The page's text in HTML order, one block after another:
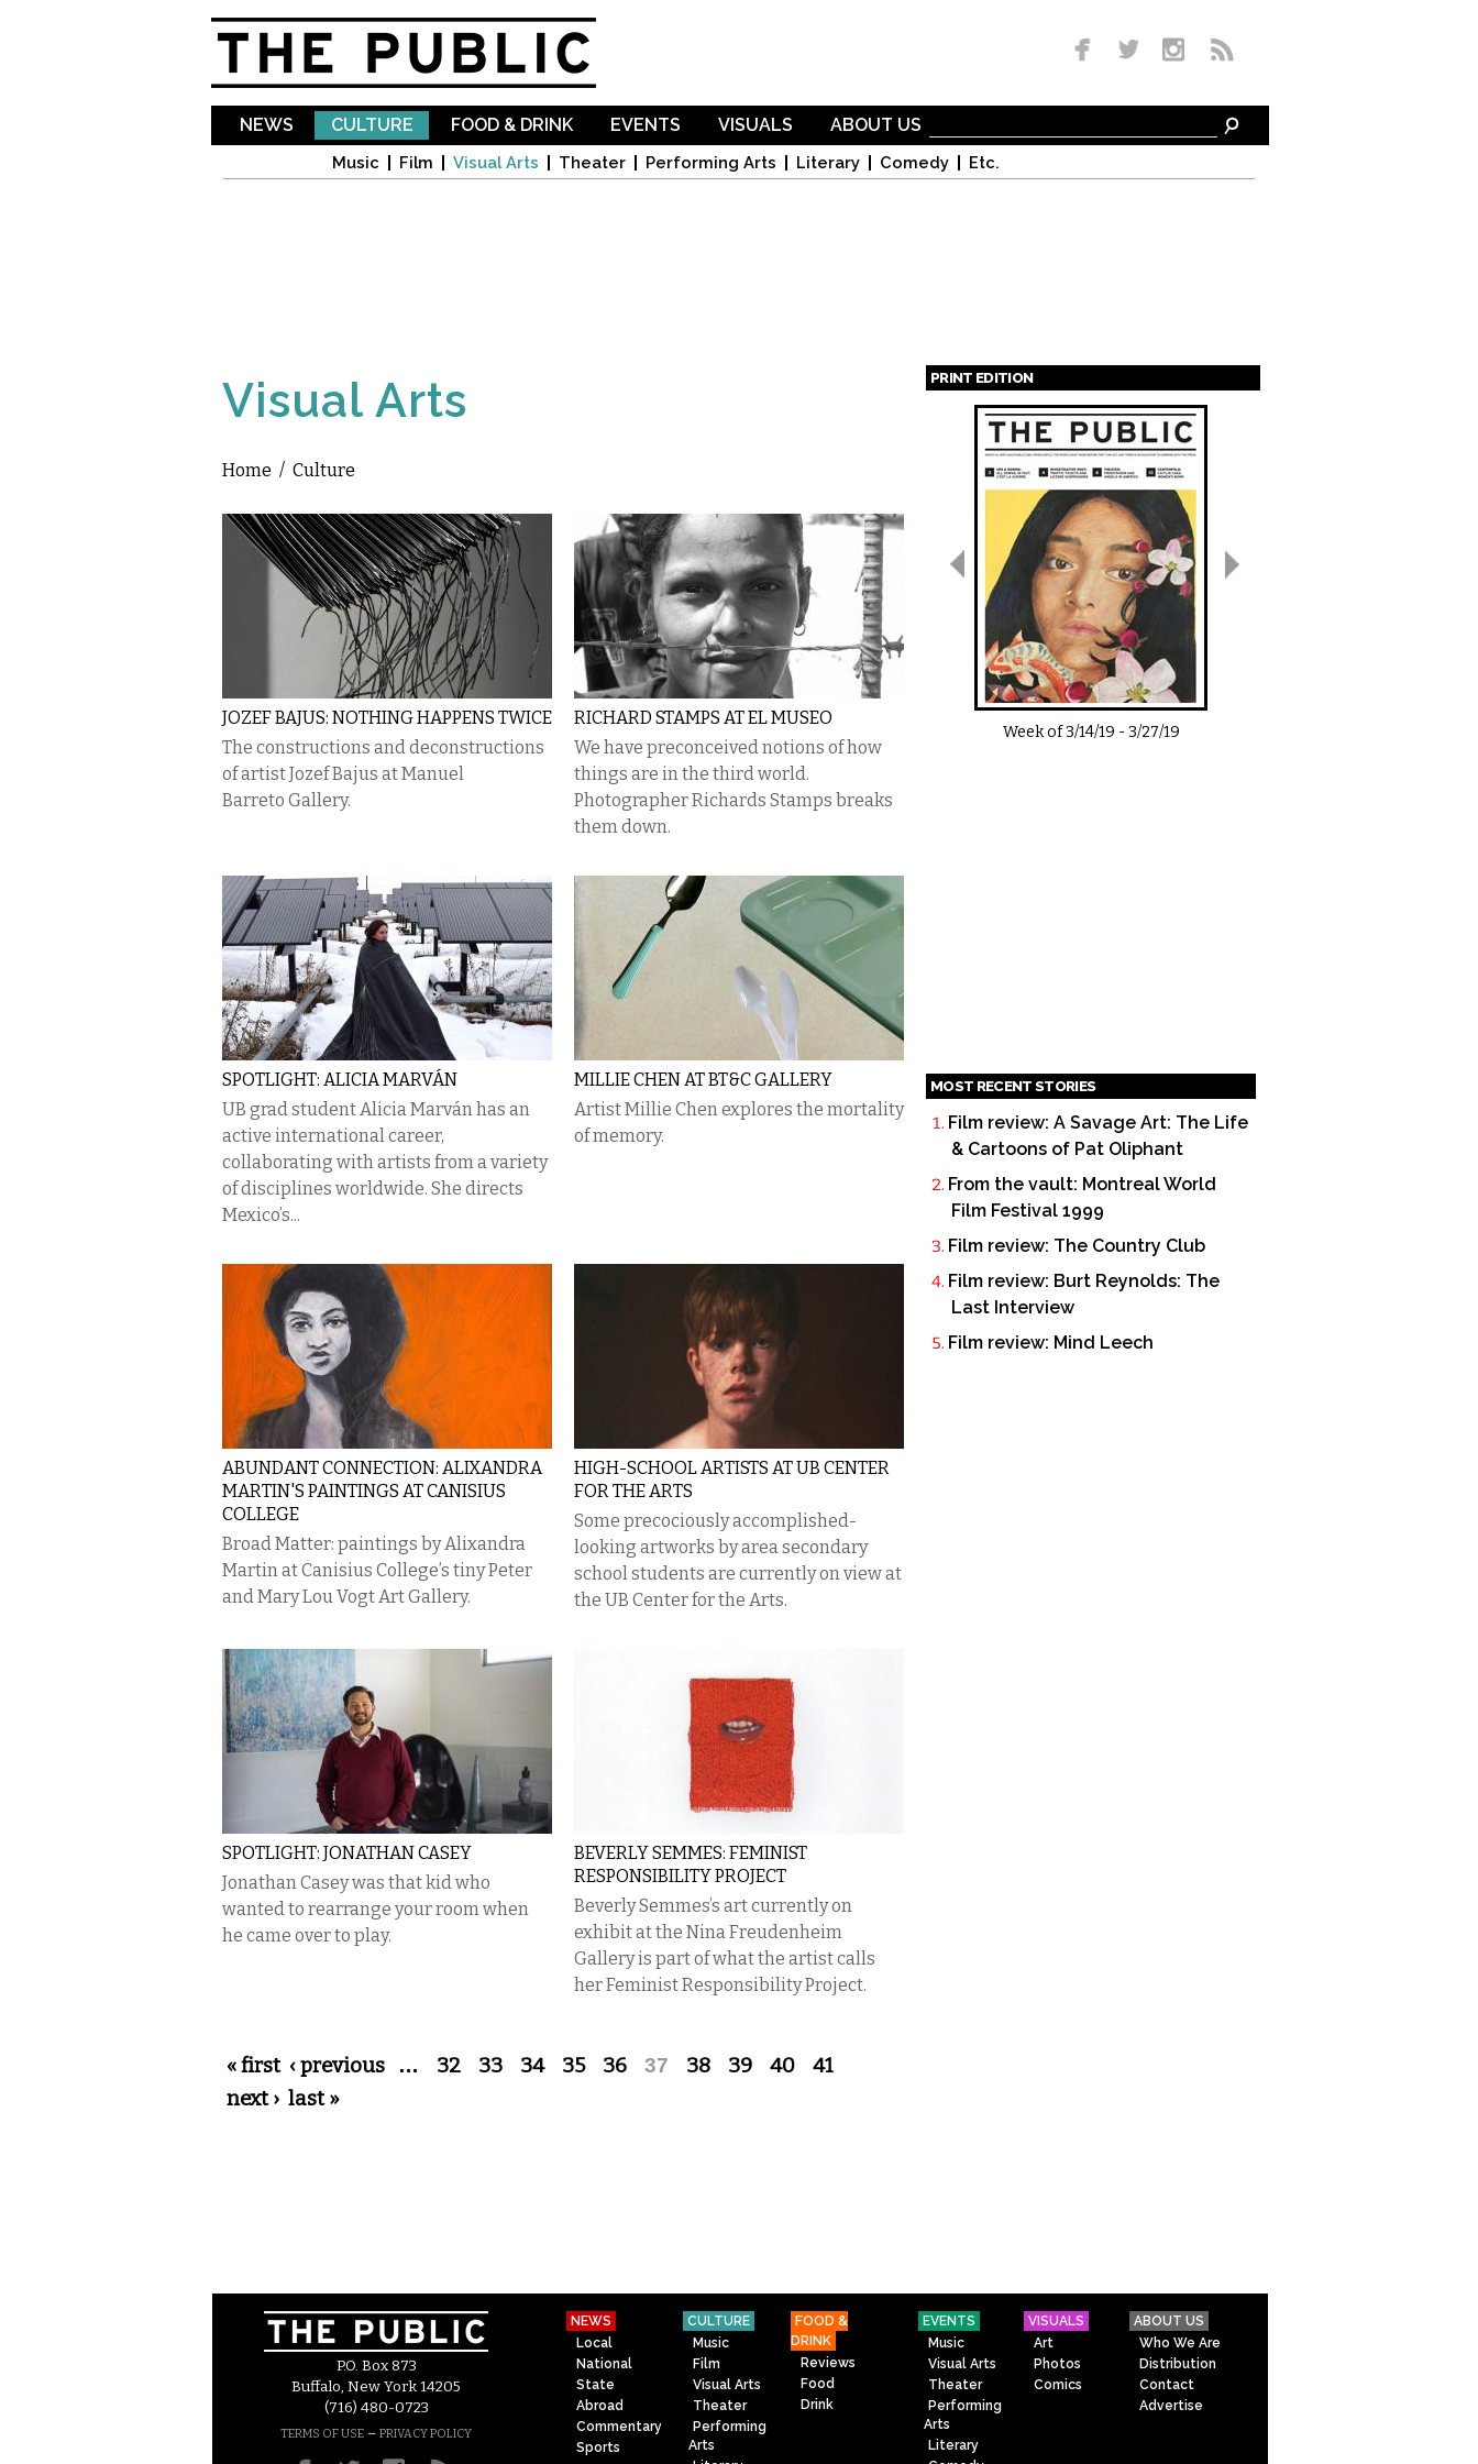
NEWS CULTURE
Music Film Visual Arts Theater Performing Arts Literary Comedy Etc.
FOOD & DRINK EVENTS VISUALS ABOUT US
Visual Arts
You are here
Home / Culture
JOZEF BAJUS: NOTHING HAPPENS TWICE
The constructions and deconstructions
of artist Jozef Bajus at Manuel
Barreto Gallery.
RICHARD STAMPS AT EL MUSEO
We have preconceived notions of how
things are in the third world.
Photographer Richards Stamps breaks
them down.
SPOTLIGHT: ALICIA MARVÁN
UB grad student Alicia Marván has an
active international career,
collaborating with artists from a variety
of disciplines worldwide. She directs
Mexico’s...
MILLIE CHEN AT BT&C GALLERY
Artist Millie Chen explores the mortality
of memory.
ABUNDANT CONNECTION: ALIXANDRA
MARTIN'S PAINTINGS AT CANISIUS
COLLEGE
Broad Matter: paintings by Alixandra
Martin at Canisius College’s tiny Peter
and Mary Lou Vogt Art Gallery.
HIGH-SCHOOL ARTISTS AT UB CENTER
FOR THE ARTS
Some precociously accomplished-
looking artworks by area secondary
school students are currently on view at
the UB Center for the Arts.
SPOTLIGHT: JONATHAN CASEY
Jonathan Casey was that kid who
wanted to rearrange your room when
he came over to play.
BEVERLY SEMMES: FEMINIST
RESPONSIBILITY PROJECT
​Beverly Semmes’s art currently on
exhibit at the Nina Freudenheim
Gallery is part of what the artist calls
her Feminist Responsibility Project.
Pages
« first ‹ previous … 32 33 34 35 36 37 38 39 40
41
next › last »
PRINT EDITION
Pages
Week of3/14/19 -3/27/19
MOST RECENT STORIES
Film review: A Savage Art: The Life
& Cartoons of Pat Oliphant
From the vault: Montreal World
Film Festival 1999
Film review: The Country Club
Film review: Burt Reynolds: The
Last Interview
Film review: Mind Leech
P.O. Box 873
Buffalo, New York 14205
(716) 480-0723
TERMS OF USE – PRIVACY POLICY
NEWS
Local
National
State
Abroad
Commentary
Sports
CULTURE
Music
Film
Visual Arts
Theater
Performing
Arts
FOOD &
DRINK
Reviews
Food
Drink
EVENTS
Music
Visual Arts
Theater
Performing
Arts
Literary
VISUALS
Art
Photos
Comics
ABOUT US
Who We Are
Distribution
Contact
Advertise